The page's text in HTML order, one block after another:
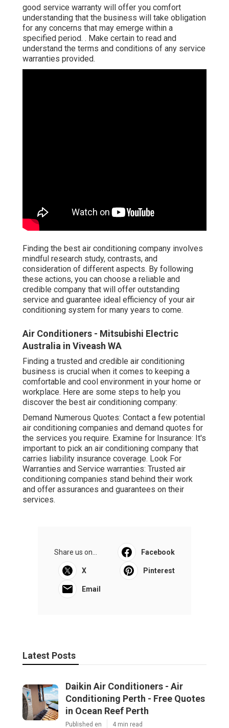
good service warranty will offer you comfort
understanding that the business will take obligation
for any concerns that may emerge within a
specified period. . Make certain to read and
understand the terms and conditions of any service
warranties provided.
Finding the best air conditioning company involves
mindful research study, contrasts, and
consideration of different aspects. By following
these actions, you can choose a reliable and
credible company that will offer outstanding
service and guarantee ideal efficiency of your air
conditioning system for many years to come.
Air Conditioners - Mitsubishi Electric
Australia in Viveash WA
Finding a trusted and credible air conditioning
business is crucial when it comes to keeping a
comfortable and cool environment in your home or
workplace. Here are some steps to help you
discover the best air conditioning company:
Demand Numerous Quotes: Contact a few potential
air conditioning companies and demand quotes for
the services you require. Examine for Insurance: It's
important to pick an air conditioning company that
carries liability insurance coverage. Look For
Warranties and Service warranties: Trusted air
conditioning companies stand behind their work
and offer assurances and guarantees on their
services.
Share us on... Facebook
X Pinterest
Email
Latest Posts
Daikin Air Conditioners - Air
Conditioning Perth - Free Quotes
in Ocean Reef Perth
Published en 4 min read